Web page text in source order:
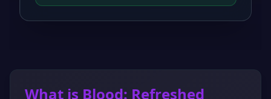
What is Blood: Refreshed